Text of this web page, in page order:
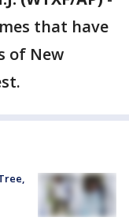
that have
of New